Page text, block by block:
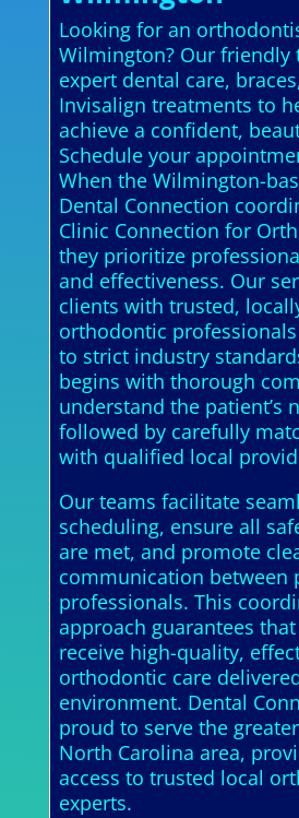
Looking for an
Wilmington? Our friendly
expert dental care,
Invisalign treatments to
achieve a confident,
Schedule your
When the Wilmington-
Dental Connection
Clinic Connection for
they prioritize
and effectiveness. Our
clients with trusted,
orthodontic
to strict industry
begins with thorough
understand the patient’s
followed by carefully
with qualified local
Our teams facilitate
scheduling, ensure all
are met, and promote
communication between
professionals. This
approach guarantees
receive high-quality,
orthodontic care
environment. Dental
proud to serve the
North Carolina area,
access to trusted local
experts.